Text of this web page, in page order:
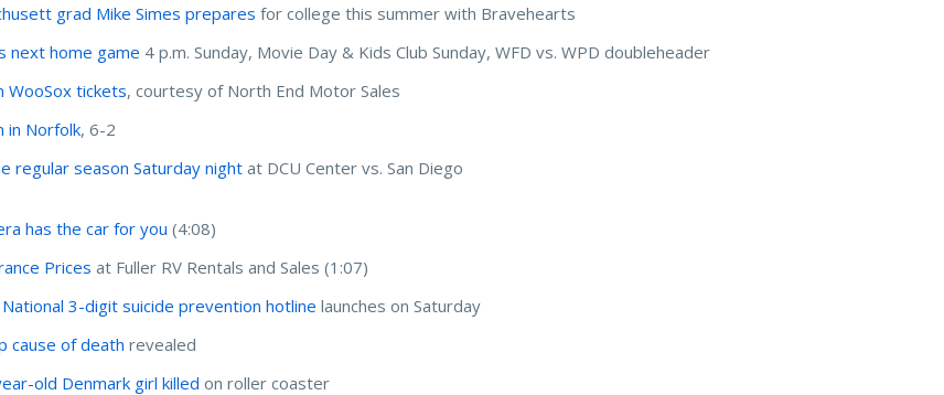
grad Mike Simes prepares for college this summer with Bravehearts
next home game 4 p.m. Sunday, Movie Day & Kids Club Sunday, WFD vs. WPD doubleheader
WooSox tickets, courtesy of North End Motor Sales
in Norfolk, 6-2
regular season Saturday night at DCU Center vs. San Diego
has the car for you (4:08)
Prices at Fuller RV Rentals and Sales (1:07)
National 3-digit suicide prevention hotline launches on Saturday
cause of death revealed
old Denmark girl killed on roller coaster